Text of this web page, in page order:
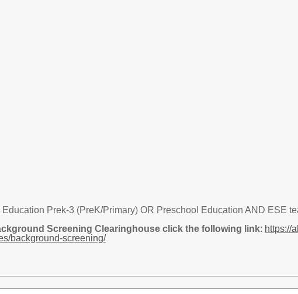
Prek-3 (PreK/Primary) OR Preschool Education AND ESE
Screening Clearinghouse click the following link: https://
background-screening/